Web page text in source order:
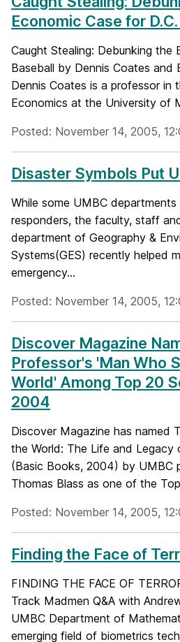
Economic Case for
Caught Stealing: Debunking the
Baseball by Dennis Coates and
Dennis Coates is a professor in
Economics at the University of
Posted: November 14, 2005,
Disaster Symbols Put
While some UMBC
responders, the faculty, staff
department of Geography &
Systems(GES) recently helped
emergency...
Posted: November 14, 2005,
Discover Magazine
Professor's 'Man Who
World' Among Top 20
2004
Discover Magazine has named
the World: The Life and Legacy
(Basic Books, 2004) by UMBC
Thomas Blass as one of the
Posted: November 14, 2005,
Finding the Face of
FINDING THE FACE OF
Track Madmen Q&A with
UMBC Department of
emerging field of biometrics